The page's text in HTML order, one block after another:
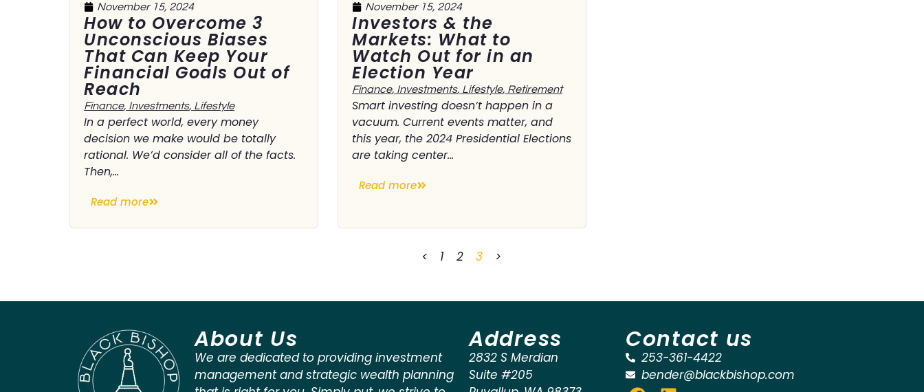
November 15, 2024
How to Overcome 3
Unconscious Biases
That Can Keep Your
Financial Goals Out of
Reach
Finance, Investments, Lifestyle
In a perfect world, every money
decision we make would be totally
rational. We’d consider all of the facts.
Then,...
Read more
November 15, 2024
Investors & the
Markets: What to
Watch Out for in an
Election Year
Finance, Investments, Lifestyle, Retirement
Smart investing doesn’t happen in a
vacuum. Current events matter, and
this year, the 2024 Presidential Elections
are taking center...
Read more
< 1 2 3 >
About Us
We are dedicated to providing investment
management and strategic wealth planning
Address
2832 S Merdian
Suite #205
Contact us
253-361-4422
bender@blackbishop.com